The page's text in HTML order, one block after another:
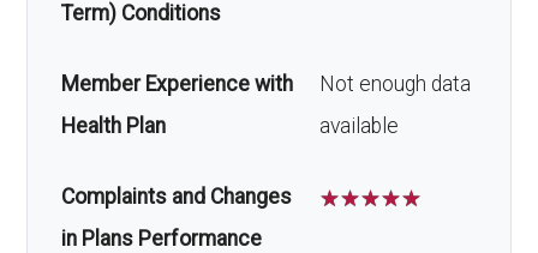
Term) Conditions
Member Experience with
Health Plan
Not enough data
available
Complaints and Changes
in Plans Performance
☆☆☆☆☆